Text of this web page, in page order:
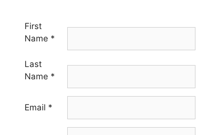
First
Name *
Last
Name *
Email *